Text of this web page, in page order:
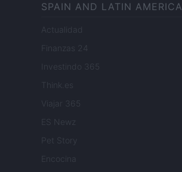
SPAIN AND LATIN AMERICA
Actualidad
Finanzas 24
Investindo 365
Think.es
Viajar 365
ES Newz
Pet Story
Encocina